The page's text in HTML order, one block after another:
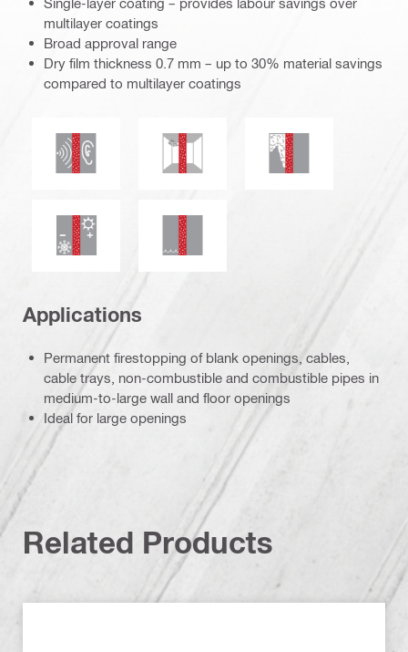
multilayer coatings
Broad approval range
Dry film thickness 0.7 mm – up to 30% material savings
compared to multilayer coatings
Acoustic insulationMould and mildew resistance
Smoke and gas
Thermal insulationWater tightness
Applications
Permanent firestopping of blank openings, cables,
cable trays, non-combustible and combustible pipes in
medium-to-large wall and floor openings
Ideal for large openings
Related Products